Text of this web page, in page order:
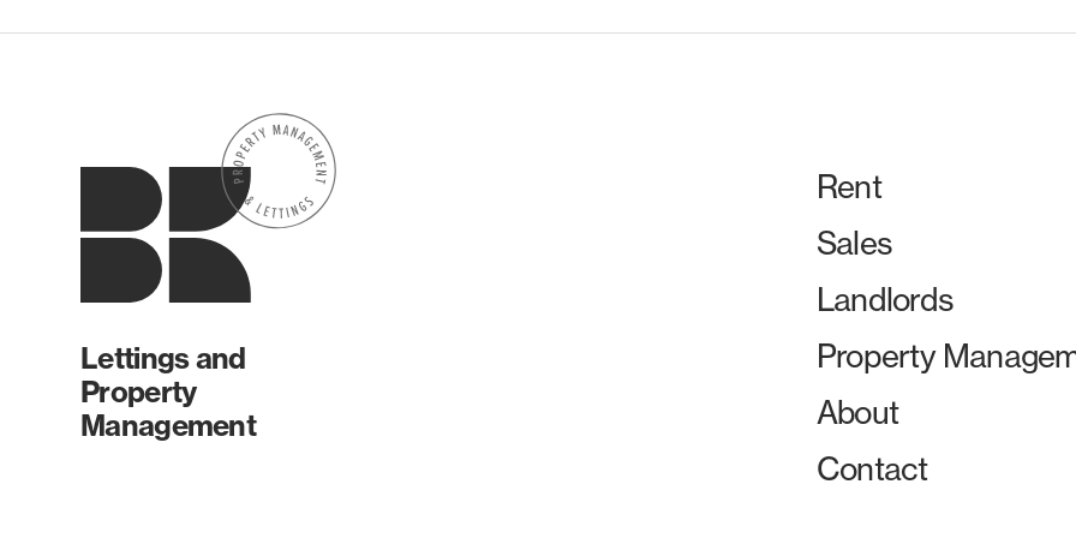
Lettings and
Property
Management
Rent
Sales
Landlords
Property
About
Contact